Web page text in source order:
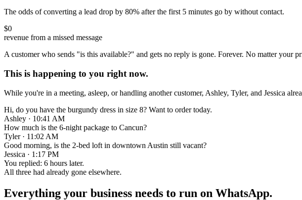
The odds of converting a lead drop by 80% after the first 5 minutes go by without contact.
$0
revenue from a missed message
A customer who sends "is this available?" and gets no reply is gone. Forever. No matter your
This is happening to you right now.
While you're in a meeting, asleep, or handling another customer, Ashley, Tyler, and Jessica
Hi, do you have the burgundy dress in size 8? Want to order today.
Ashley · 10:41 AM
How much is the 6-night package to Cancun?
Tyler · 11:02 AM
Good morning, is the 2-bed loft in downtown Austin still vacant?
Jessica · 1:17 PM
You replied: 6 hours later.
All three had already gone elsewhere.
Everything your business needs to run on WhatsApp.